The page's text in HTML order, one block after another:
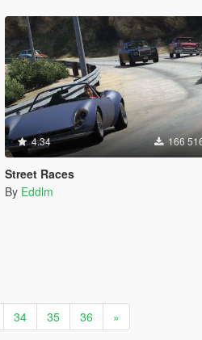
4.34 166
Street Races
By Eddlm
34 35 36 »